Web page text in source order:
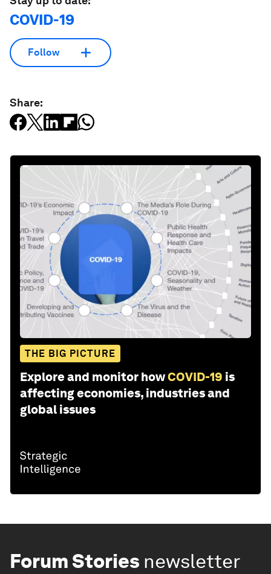
COVID-19
Follow
Share:
THE BIG PICTURE
Explore and monitor howCOVID-19 is
affecting economies, industries and
global issues
Forum Stories newsletter